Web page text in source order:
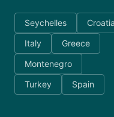
Seychelles
Croatia
Italy
Greece
Montenegro
Turkey
Spain